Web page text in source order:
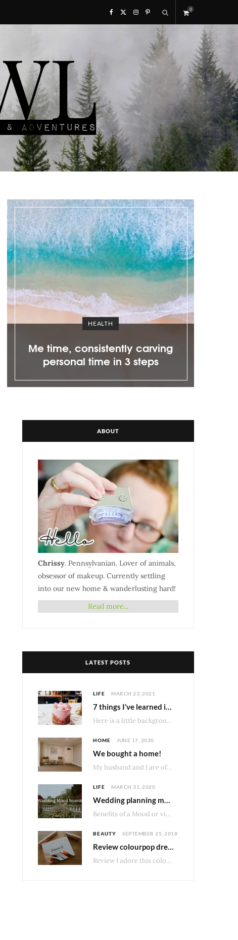
F
o
o
X
i
r
)
I
m
P
n
e
t
0
o
p
p
i
g
C
a
r
t
EVENTS
Clarins opens a new King of
Prussia shop
ABOUT
Chrissy. Pennsylvanian. Lover of animals,
obsessor of makeup. Currently settling
into our new home & wanderlusting hard!
Read more...
LATEST POSTS
LIFE MARCH 23, 2021
7 things I’ve learned in 7 months of owning my home.
Here is a little background bite about our type of home. Homes made before 1976…
HOME JUNE 17, 2020
We bought a home!
My husband and I are officially home owners! After much consideration about what would be…
LIFE MARCH 31, 2020
Wedding planning mood boards
Benefits of a Mood or vision board I really enjoy having some structure and organization…
BEAUTY SEPTEMBER 25, 2018
Review colourpop dream st palette
Review I adore this colourpop palette and not just because I loved DreamStreet band when…